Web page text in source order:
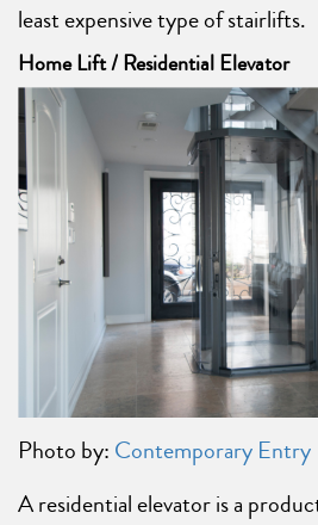
least expensive type of stairlifts.
Home Lift / Residential Elevator
Photo by: Contemporary Entry
A residential elevator is a